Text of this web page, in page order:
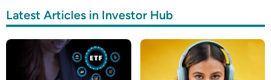
Latest Articles in Investor Hub